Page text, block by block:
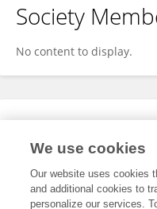
Society
No content to display.
Expertise
We use cookies
Our website uses cookies
and additional cookies to
personalize our services.